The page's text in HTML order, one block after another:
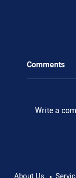
Comments
Write a
About Us